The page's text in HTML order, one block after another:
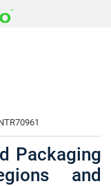
Packaging
and